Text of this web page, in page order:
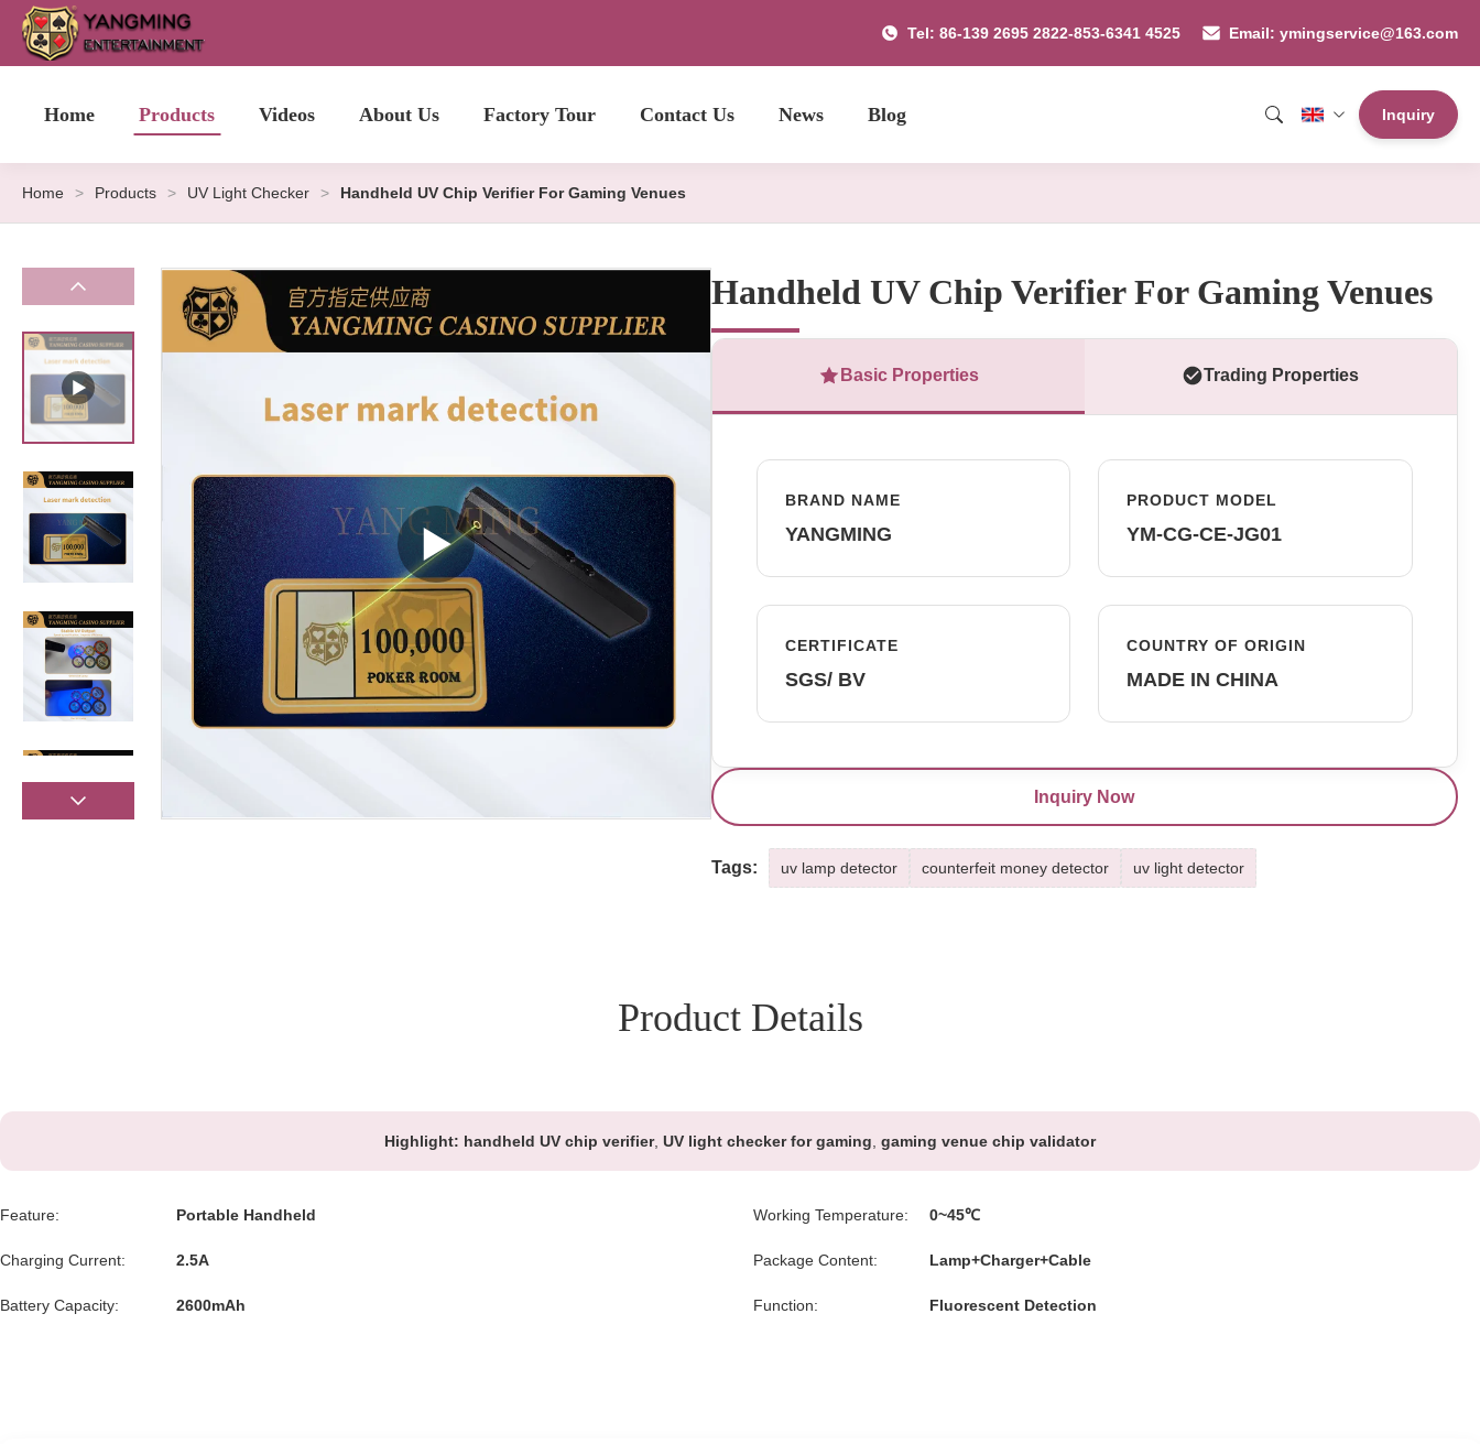
Tel: 86-139 2695 2822-853-6341 4525 Email: ymingservice@163.com
Home Products Videos About Us Factory Tour Contact Us News Blog Inquiry
Home > Products > UV Light Checker > Handheld UV Chip Verifier For Gaming Venues
Handheld UV Chip Verifier For Gaming Venues
Basic Properties Trading Properties
BRAND NAME
YANGMING
PRODUCT MODEL
YM-CG-CE-JG01
CERTIFICATE
SGS/ BV
COUNTRY OF ORIGIN
MADE IN CHINA
Inquiry Now
Tags: uv lamp detector counterfeit money detector uv light detector
Product Details
Highlight: handheld UV chip verifier, UV light checker for gaming gaming venue chip validator
Feature: Portable Handheld Working Temperature: 0~45℃
Charging Current: 2.5A Package Content: Lamp+Charger+Cable
Battery Capacity: 2600mAh Function: Fluorescent Detection